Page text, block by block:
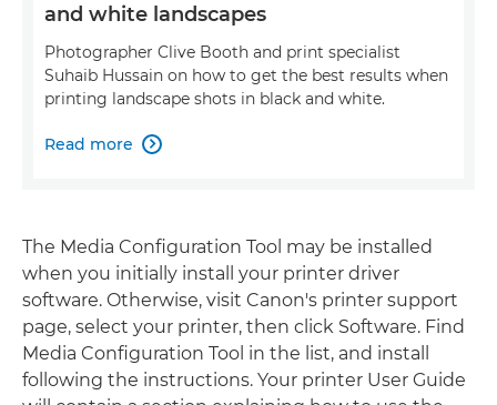
and white landscapes
Photographer Clive Booth and print specialist
Suhaib Hussain on how to get the best results when
printing landscape shots in black and white.
Read more 
The Media Configuration Tool may be installed
when you initially install your printer driver
software. Otherwise, visit Canon's printer support
page, select your printer, then click Software. Find
Media Configuration Tool in the list, and install
following the instructions. Your printer User Guide